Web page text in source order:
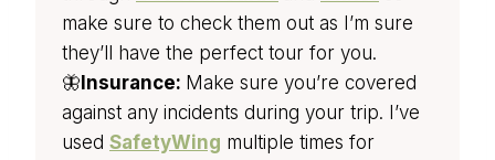
make sure to check them out as I’m sure
they’ll have the perfect tour for you.
🦋 Insurance: Make sure you’re covered
against any incidents during your trip. I’ve
used SafetyWing multiple times for